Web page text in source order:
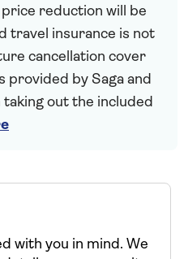
reduction will be
travel insurance is not
cancellation cover
provided by Saga and
taking out the included
with you in mind. We